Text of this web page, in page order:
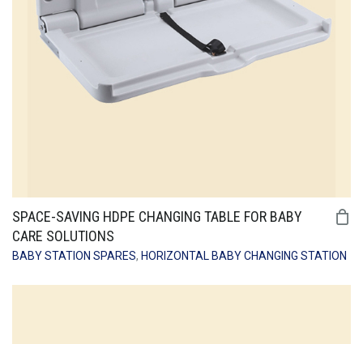
SPACE-SAVING HDPE CHANGING TABLE FOR BABY
CARE SOLUTIONS
BABY STATION SPARES, HORIZONTAL BABY CHANGING STATION